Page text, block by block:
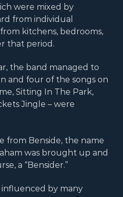
were mixed by
from individual
kitchens, bedrooms,
that period.
the band managed to
and four of the songs on
Sitting In The Park,
Jingle – were
from Benside, the name
was brought up and
a “Bensider.”
by many